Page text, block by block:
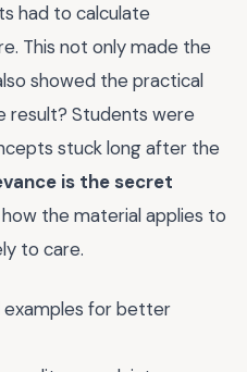
had to calculate
This not only made the
showed the practical
result? Students were
stuck long after the
is the secret
the material applies to
to care.
examples for better